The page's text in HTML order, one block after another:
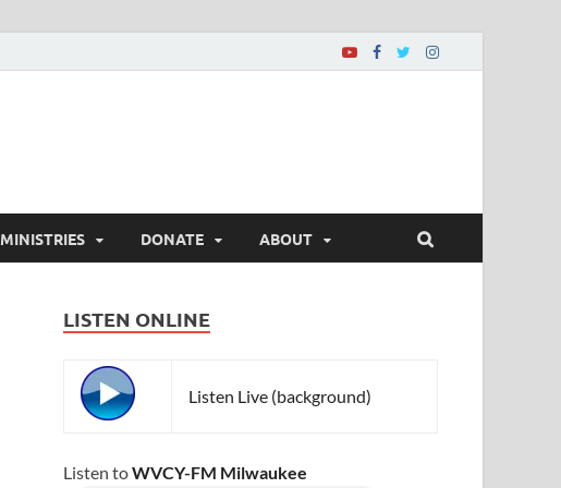
MINISTRIES DONATE ABOUT
LISTEN ONLINE
Listen Live (background)
Listen toWVCY-FM Milwaukee